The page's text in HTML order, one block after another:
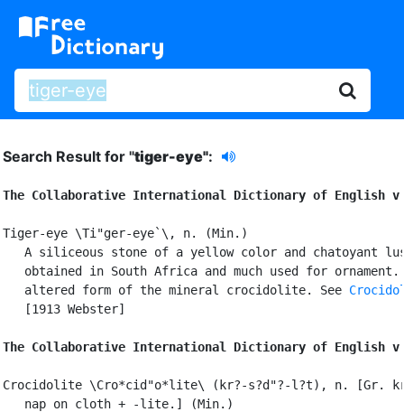
Search Result for "tiger-eye":
The Collaborative International Dictionary of English
Tiger-eye \Ti"ger-eye`\, n. (Min.)
A siliceous stone of a yellow color and chatoyant
obtained in South Africa and much used for ornament.
   altered form of the mineral crocidolite. See
   [1913 Webster]
The Collaborative International Dictionary of English
Crocidolite \Cro*cid"o*lite\ (kr?-s?d"?-l?t), n. [Gr.
   nap on cloth + -lite.] (Min.)